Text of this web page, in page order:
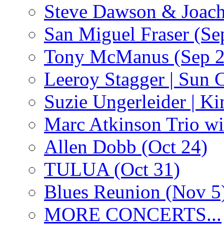
Steve Dawson &
San Miguel Fraser
Tony McManus (Sep
Leeroy Stagger | Sun
Suzie Ungerleider |
Marc Atkinson Trio
Allen Dobb (Oct 24)
TULUA (Oct 31)
Blues Reunion (Nov
MORE CONCERTS...